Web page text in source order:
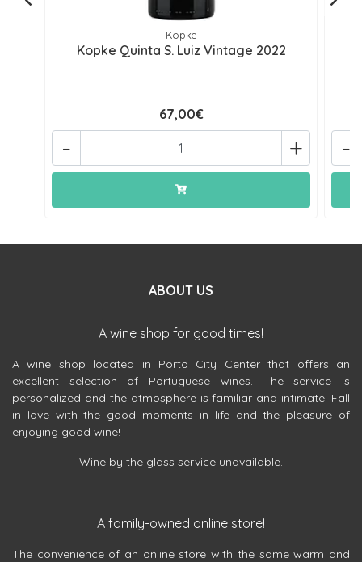
Kopke
Kopke Quinta S. Luiz Vintage 2022
67,00€
+
- -
ABOUT US
A wine shop for good times!
A wine shop located in Porto City Center that offers an
excellent selection of Portuguese wines. The service is
personalized and the atmosphere is familiar and intimate. Fall
in love with the good moments in life and the pleasure of
enjoying good wine!
Wine by the glass service unavailable.
A family-owned online store!
The convenience of an online store with the same warm and